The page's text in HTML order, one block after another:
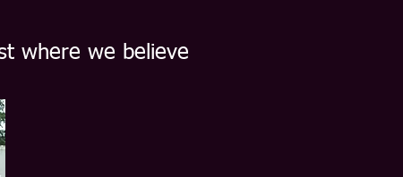
where we believe